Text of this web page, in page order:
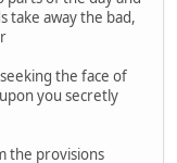
take away the bad,
the face of
you secretly
the provisions